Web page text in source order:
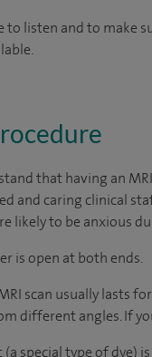
to listen and to make
that having an
and caring clinical
likely to be anxious
is open at both ends.
scan usually lasts
different angles. If
special type of dye)